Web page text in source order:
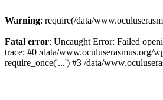
Warning: require(/data/
Fatal error: Uncaught Error: Failed
trace: #0 /data/www.oculuserasmus.org/
require_once('...') #3 /data/